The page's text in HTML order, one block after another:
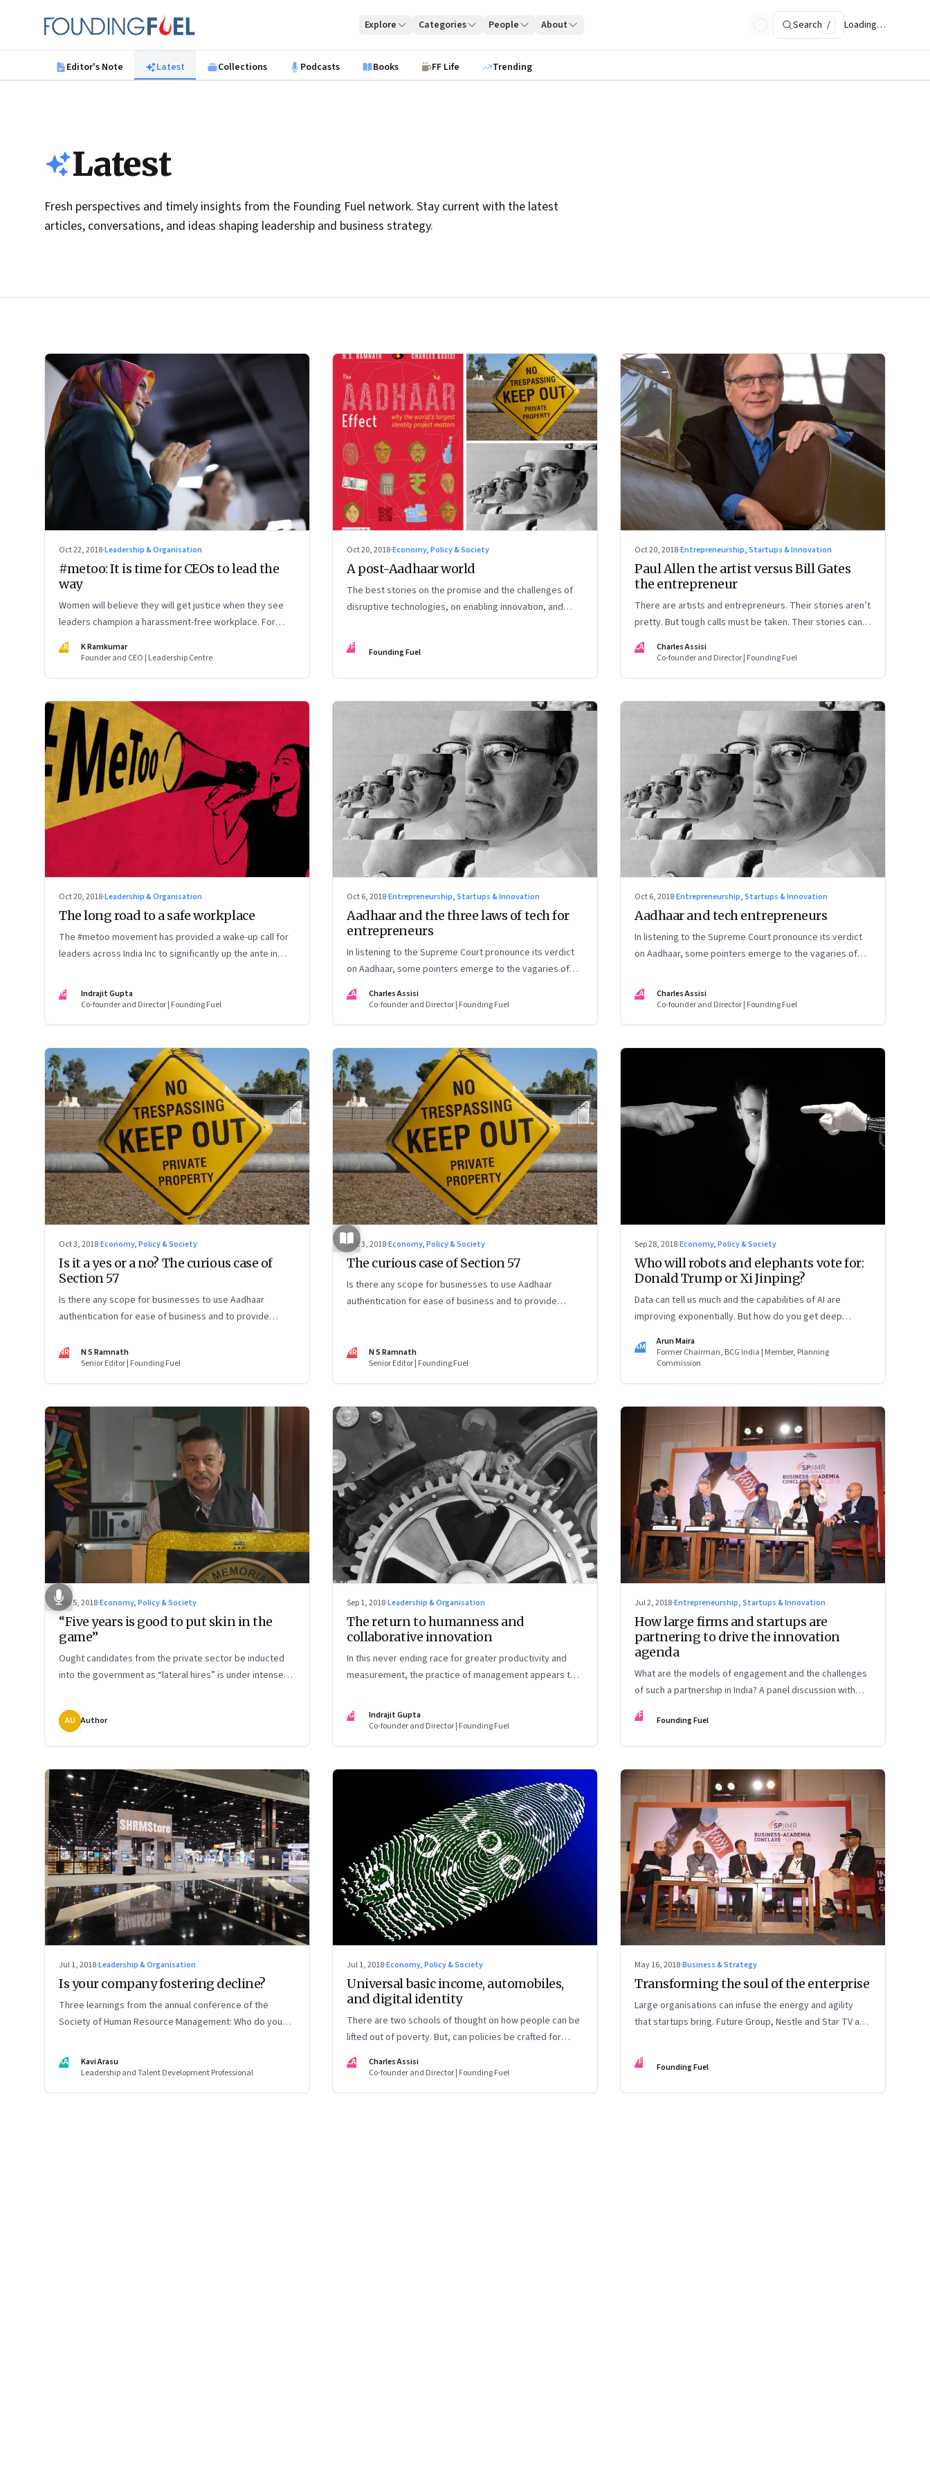
Founding Fuel
Explore Categories People About Search / Loading…
Editor's Note Latest Collections Podcasts Books FF Life Trending
Latest
Fresh perspectives and timely insights from the Founding Fuel network. Stay current with the latest
articles, conversations, and ideas shaping leadership and business strategy.
Oct 22, 2018·Leadership & Organisation
#metoo: It is time for CEOs to lead the
way
Women will believe they will get justice when they see
leaders champion a harassment-free workplace. For
that, a compliance mechanism alone is not enough.
Leaders must initiate open conversations that define the
KR
K Ramkumar
Founder and CEO | Leadership Centre
Oct 20, 2018·Economy, Policy & Society
A post-Aadhaar world
The best stories on the promise and the challenges of
disruptive technologies, on enabling innovation, and
FF Founding Fuel
Oct 20, 2018·Entrepreneurship, Startups & Innovation
Paul Allen the artist versus Bill Gates
the entrepreneur
There are artists and entrepreneurs. Their stories aren’t
pretty. But tough calls must be taken. Their stories can
be found across the world, India included where the IT
Services business is staring at a tough time
CA
Charles Assisi
Co-founder and Director | Founding Fuel
Oct 20, 2018·Leadership & Organisation
The long road to a safe workplace
The #metoo movement has provided a wake-up call for
leaders across India Inc to significantly up the ante in
IG
Indrajit Gupta
Co-founder and Director | Founding Fuel
Oct 6, 2018·Entrepreneurship, Startups & Innovation
Aadhaar and the three laws of tech for
entrepreneurs
In listening to the Supreme Court pronounce its verdict
on Aadhaar, some pointers emerge to the vagaries of
entrepreneurship
CA
Charles Assisi
Co-founder and Director | Founding Fuel
Oct 6, 2018·Entrepreneurship, Startups & Innovation
Aadhaar and tech entrepreneurs
In listening to the Supreme Court pronounce its verdict
on Aadhaar, some pointers emerge to the vagaries of
CA
Charles Assisi
Co-founder and Director | Founding Fuel
Oct 3, 2018·Economy, Policy & Society
Is it a yes or a no? The curious case of
Section 57
Is there any scope for businesses to use Aadhaar
authentication for ease of business and to provide
Aadhaar Act has left more questions than answers
NR
N S Ramnath
Senior Editor | Founding Fuel
Oct 3, 2018·Economy, Policy & Society
The curious case of Section 57
Is there any scope for businesses to use Aadhaar
authentication for ease of business and to provide
NR
N S Ramnath
Senior Editor | Founding Fuel
Sep 28, 2018·Economy, Policy & Society
Who will robots and elephants vote for:
Donald Trump or Xi Jinping?
Data can tell us much and the capabilities of AI are
improving exponentially. But how do you get deep
books offer some pointers
AM
Arun Maira
Former Chairman, BCG India | Member, Planning
Commission
Sep 5, 2018·Economy, Policy & Society
“Five years is good to put skin in the
game”
Ought candidates from the private sector be inducted
into the government as “lateral hires” is under intense
asks Ashok Pal Singh, CEO of India Post Technology
Centre
AU Author
Sep 1, 2018·Leadership & Organisation
The return to humanness and
collaborative innovation
In this never ending race for greater productivity and
measurement, the practice of management appears to
correct that
IG
Indrajit Gupta
Co-founder and Director | Founding Fuel
Jul 2, 2018·Entrepreneurship, Startups & Innovation
How large firms and startups are
partnering to drive the innovation
agenda
What are the models of engagement and the challenges
of such a partnership in India? A panel discussion with
Qualcomm India’s Larry Paulson, Kellogg School of
Management’s Prof Mohanbir Sawhney, True North’s
FF Founding Fuel
Jul 1, 2018·Leadership & Organisation
Is your company fostering decline?
Three learnings from the annual conference of the
Society of Human Resource Management: Who do you
dialogue, and knowing what you are not working on
KA
Kavi Arasu
Leadership and Talent Development Professional
Jul 1, 2018·Economy, Policy & Society
Universal basic income, automobiles,
and digital identity
There are two schools of thought on how people can be
lifted out of poverty. But, can policies be crafted for
them when policy makers don’t know who they are?
CA
Charles Assisi
Co-founder and Director | Founding Fuel
May 16, 2018·Business & Strategy
Transforming the soul of the enterprise
Large organisations can infuse the energy and agility
that startups bring. Future Group, Nestle and Star TV are
innovative. At the same time, there is a new breed of
startups like TeamIndus that have an audacious goal and
FF Founding Fuel